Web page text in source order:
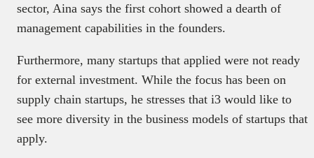
sector, Aina says the first cohort showed a dearth of
management capabilities in the founders.
Furthermore, many startups that applied were not ready
for external investment. While the focus has been on
supply chain startups, he stresses that i3 would like to
see more diversity in the business models of startups that
apply.